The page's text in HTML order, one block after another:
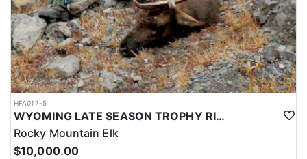
HFA017-5
WYOMING LATE SEASON TROPHY RIFLE ELK HUNTS
Rocky Mountain Elk
$10,000.00